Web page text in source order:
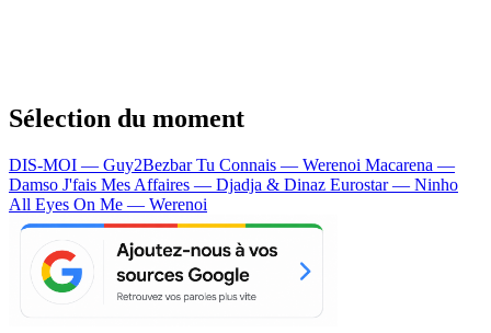
Sélection du moment
DIS-MOI — Guy2BezbarTu Connais — Werenoi Macarena —
Damso J'fais Mes Affaires — Djadja & Dinaz Eurostar — Ninho
All Eyes On Me — Werenoi